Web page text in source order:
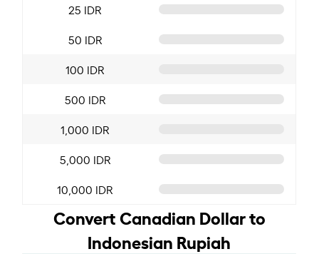
25 IDR
50 IDR
100 IDR
500 IDR
1,000 IDR
5,000 IDR
10,000 IDR
Convert Canadian Dollar to
Indonesian Rupiah